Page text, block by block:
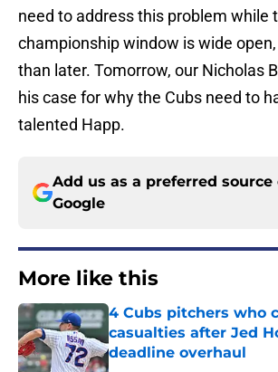
need to address this problem while
championship window is wide
than later. Tomorrow, our Nicholas
his case for why the Cubs need to
talented Happ.
Add us as a preferred source
Google
More like this
4 Cubs pitchers who
casualties after Jed
deadline overhaul